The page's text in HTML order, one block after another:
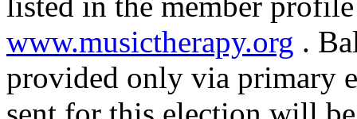
www.musictherapy.org .
provided only via primary